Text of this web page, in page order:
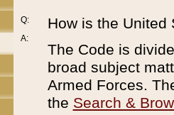
Q:
A:
How is the United
The Code is
broad subject
Armed Forces.
the Search &